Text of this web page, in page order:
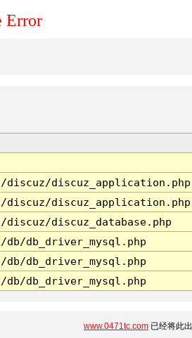
Error
discuz/discuz_application.php
discuz/discuz_application.php
discuz_database.php
db_driver_mysql.php
db_driver_mysql.php
db_driver_mysql.php
www.0471tc.com 已经将此